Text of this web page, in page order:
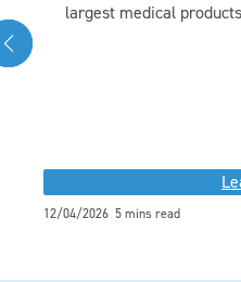
largest medical
12/04/2026 5 mins read